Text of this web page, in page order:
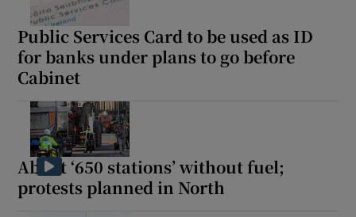
Public Services Card to be used as ID
for banks under plans to go before
Cabinet
About ‘650 stations’ without fuel;
protests planned in North